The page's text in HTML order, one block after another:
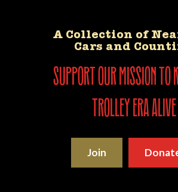
A Collection of
Cars and
support our mission to
trolley era alive
Join